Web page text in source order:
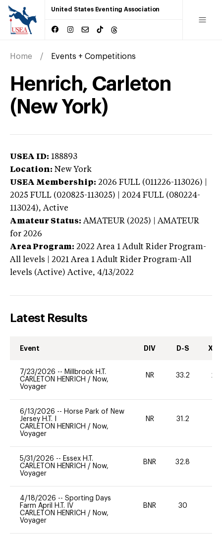
United States Eventing Association
Home Events + Competitions
Henrich, Carleton
(New York)
USEA ID: 188893
Location: New York
USEA Membership: 2026 FULL (011226-113026) |
2025 FULL (020825-113025) | 2024 FULL (080224-
113024), Active
Amateur Status: AMATEUR (2025) | AMATEUR
for 2026
Area Program: 2022 Area 1 Adult Rider Program-
All levels | 2021 Area 1 Adult Rider Program-All
levels (Active) Active, 4/13/2022
Latest Results
Event DIV D-S XC-
7/23/2026 -- Millbrook H.T.
CARLETON HENRICH / Now,
Voyager
NR 33.2 20
6/13/2026 -- Horse Park of New
Jersey H.T. I
CARLETON HENRICH / Now,
Voyager
NR 31.2
5/31/2026 -- Essex H.T.
CARLETON HENRICH / Now,
Voyager
BNR 32.8
4/18/2026 -- Sporting Days
Farm April H.T. IV
CARLETON HENRICH / Now,
Voyager
BNR 30